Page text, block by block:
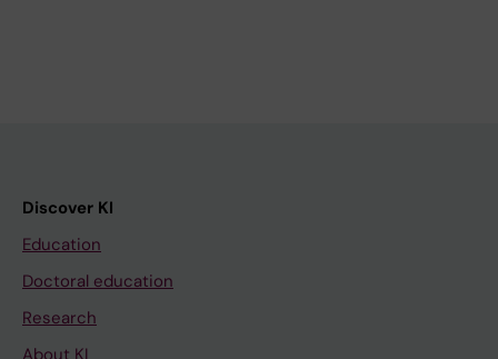
Discover KI
Education
Doctoral education
Research